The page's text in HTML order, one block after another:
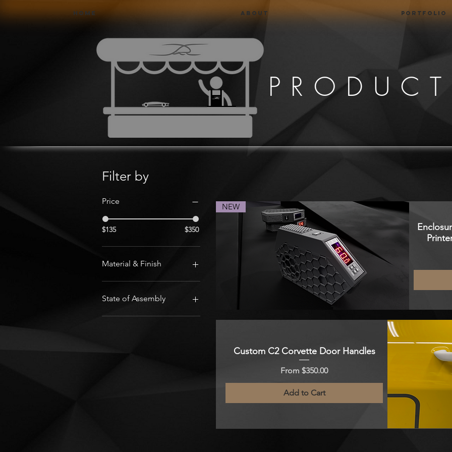
Home About Portfolio
Filter by
Price
$135 $350
Material & Finish
Black Nylon PA12
White Nylon PA12
State of Assembly
Electronics only - 3D print
NEW
Custom C2 Corvette Door Handles
From$350.00
Sale Price
Add to Cart